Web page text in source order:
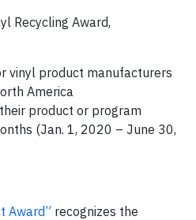
Recycling Award,
vinyl product manufacturers
America
product or program
(Jan. 1, 2020 – June 30,
Award” recognizes the